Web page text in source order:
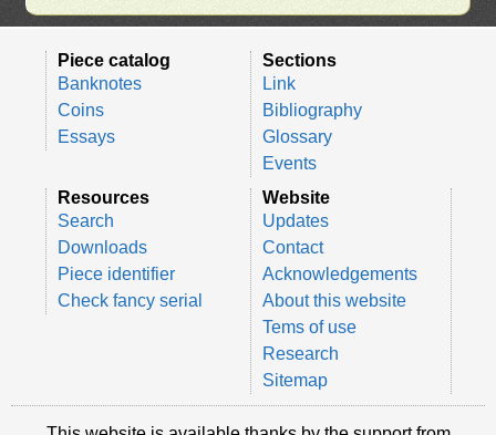
Piece catalog
Banknotes
Coins
Essays
Sections
Link
Bibliography
Glossary
Events
Resources
Search
Downloads
Piece identifier
Check fancy serial
Website
Updates
Contact
Acknowledgements
About this website
Tems of use
Research
Sitemap